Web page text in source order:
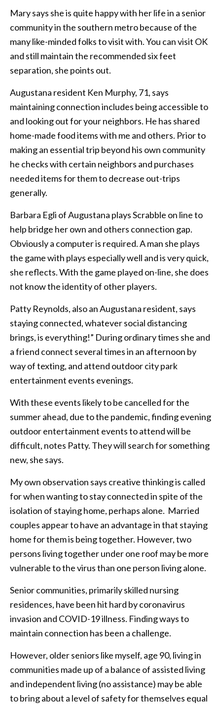
Mary says she is quite happy with her life in a senior
community in the southern metro because of the
many like-minded folks to visit with. You can visit OK
and still maintain the recommended six feet
separation, she points out.
Augustana resident Ken Murphy, 71, says
maintaining connection includes being accessible to
and looking out for your neighbors. He has shared
home-made food items with me and others. Prior to
making an essential trip beyond his own community
he checks with certain neighbors and purchases
needed items for them to decrease out-trips
generally.
Barbara Egli of Augustana plays Scrabble on line to
help bridge her own and others connection gap.
Obviously a computer is required. A man she plays
the game with plays especially well and is very quick,
she reflects. With the game played on-line, she does
not know the identity of other players.
Patty Reynolds, also an Augustana resident, says
staying connected, whatever social distancing
brings, is everything!” During ordinary times she and
a friend connect several times in an afternoon by
way of texting, and attend outdoor city park
entertainment events evenings.
With these events likely to be cancelled for the
summer ahead, due to the pandemic, finding evening
outdoor entertainment events to attend will be
difficult, notes Patty. They will search for something
new, she says.
My own observation says creative thinking is called
for when wanting to stay connected in spite of the
isolation of staying home, perhaps alone. Married
couples appear to have an advantage in that staying
home for them is being together. However, two
persons living together under one roof may be more
vulnerable to the virus than one person living alone.
Senior communities, primarily skilled nursing
residences, have been hit hard by coronavirus
invasion and COVID-19 illness. Finding ways to
maintain connection has been a challenge.
However, older seniors like myself, age 90, living in
communities made up of a balance of assisted living
and independent living (no assistance) may be able
to bring about a level of safety for themselves equal